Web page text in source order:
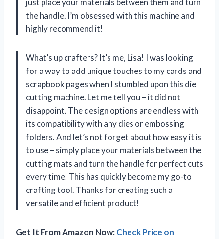
the handle. I’m obsessed with this machine and
highly recommend it!
What’s up crafters? It’s me, Lisa! I was looking
for a way to add unique touches to my cards and
scrapbook pages when I stumbled upon this die
cutting machine. Let me tell you – it did not
disappoint. The design options are endless with
its compatibility with any dies or embossing
folders. And let’s not forget about how easy it is
to use – simply place your materials between the
cutting mats and turn the handle for perfect cuts
every time. This has quickly become my go-to
crafting tool. Thanks for creating such a
versatile and efficient product!
Get It From Amazon Now:Check Price on